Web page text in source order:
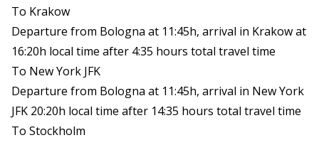
To Krakow
Departure from Bologna at 11:45h, arrival in Krakow at
16:20h local time after 4:35 hours total travel time
To New York JFK
Departure from Bologna at 11:45h, arrival in New York
JFK 20:20h local time after 14:35 hours total travel time
To Stockholm